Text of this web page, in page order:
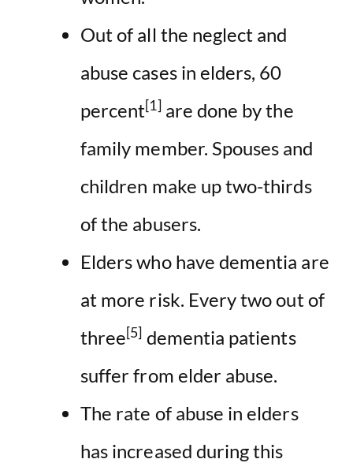
Out of all the neglect and
abuse cases in elders, 60
percent[1]are done by the
family member. Spouses and
children make up two-thirds
of the abusers.
Elders who have dementia are
at more risk. Every two out of
three[5] dementia patients
suffer from elder abuse.
The rate of abuse in elders
has increased during this